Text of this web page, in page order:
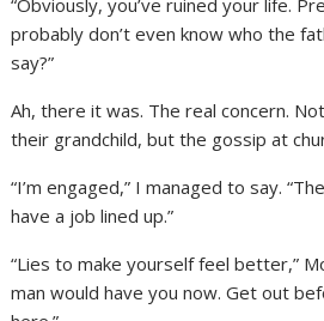
probably don’t even know who the
say?”
Ah, there it was. The real concern.
their grandchild, but the gossip at
“I’m engaged,” I managed to say.
have a job lined up.”
“Lies to make yourself feel better,”
man would have you now. Get out